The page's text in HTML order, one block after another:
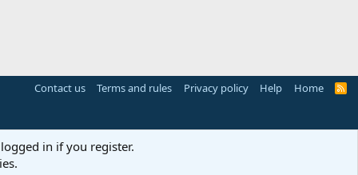
Contact us Terms and rules Privacy policy Help Home
R
in if you register.